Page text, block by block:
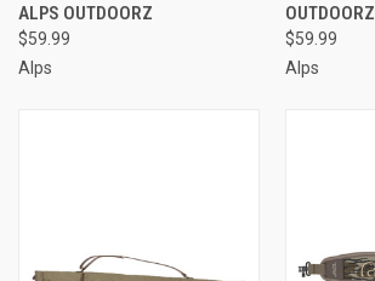
ALPS OUTDOORZ
$59.99
Alps
OUTDOORZ
$59.99
Alps